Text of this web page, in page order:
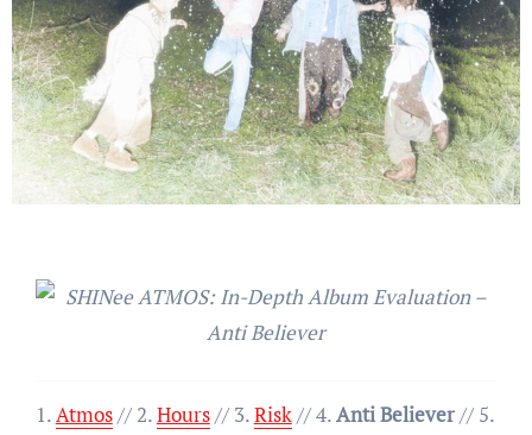
1.Atmos// 2.Hours// 3.Risk// 4.Anti Believer// 5.